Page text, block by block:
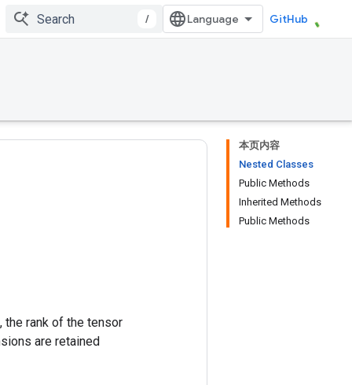
/ GitHub
本页内容
Nested Classes
Public Methods
Inherited Methods
Public Methods
the rank of the tensor
are retained